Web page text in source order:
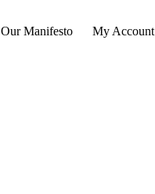
Our Manifesto My Account